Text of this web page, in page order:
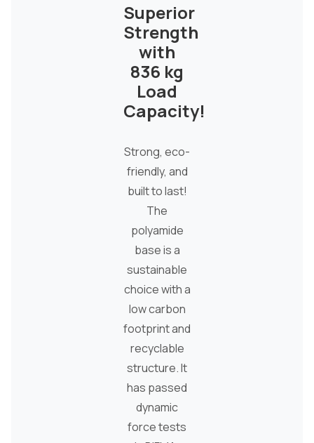
Superior
Strength
with
836 kg
Load
Capacity!
Strong, eco-
friendly, and
built to last!
The
polyamide
base is a
sustainable
choice with a
low carbon
footprint and
recyclable
structure. It
has passed
dynamic
force tests